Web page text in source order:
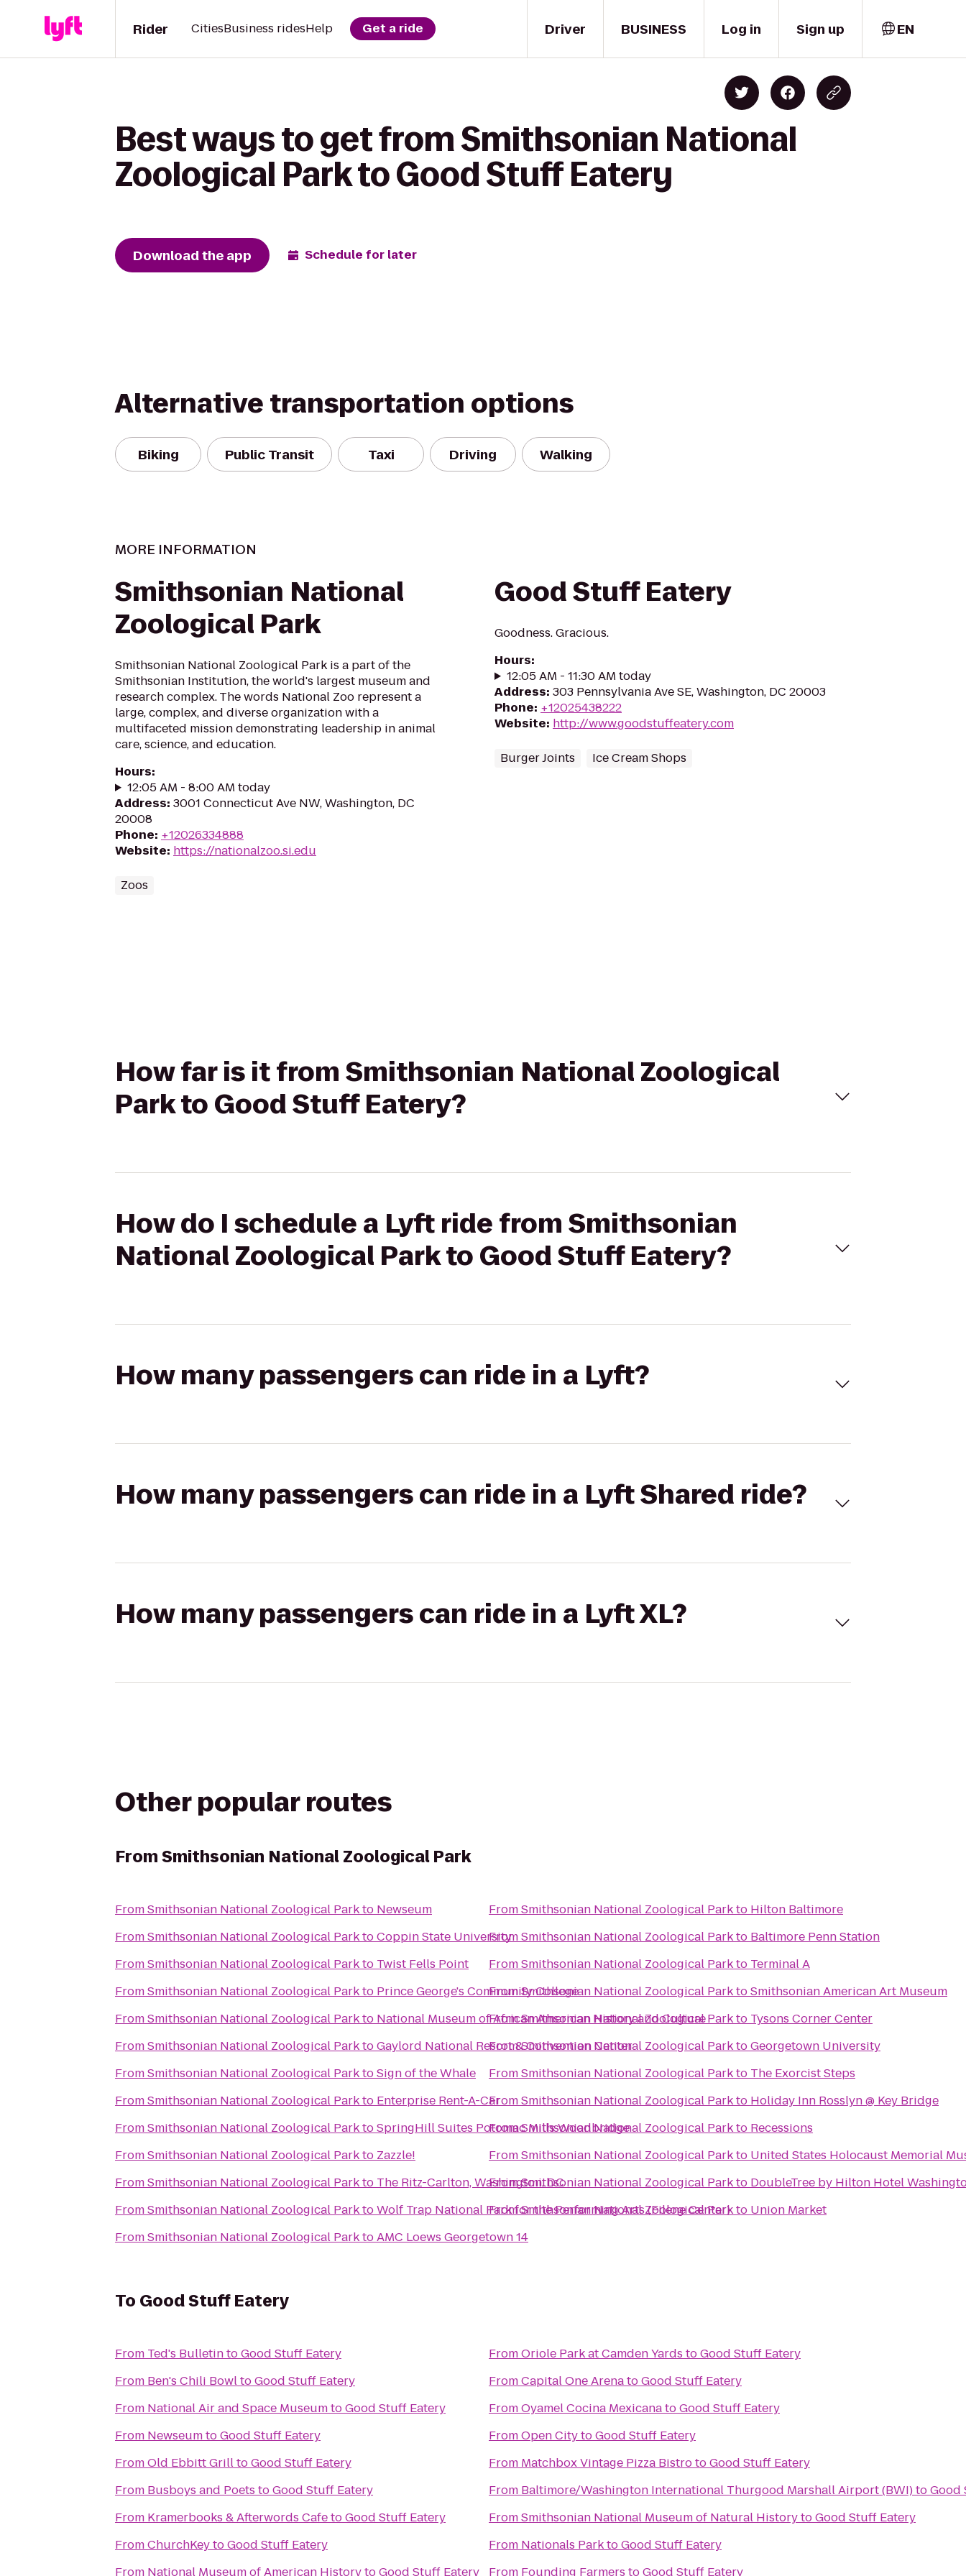
Driver
Rider CitiesBusiness ridesHelp Get a ride BUSINESS Log in Sign up EN
Best ways to get from Smithsonian National
Zoological Park to Good Stuff Eatery
Download the app Schedule for later
Alternative transportation options
Biking Public Transit Taxi Driving Walking
MORE INFORMATION
Smithsonian National
Zoological Park
Smithsonian National Zoological Park is a part of the
Smithsonian Institution, the world's largest museum and
research complex. The words National Zoo represent a
large, complex, and diverse organization with a
multifaceted mission demonstrating leadership in animal
care, science, and education.
Hours:
12:05 AM - 8:00 AM today
Address: 3001 Connecticut Ave NW, Washington, DC
20008
Phone: +12026334888
Website: https://nationalzoo.si.edu
Zoos
Good Stuff Eatery
Goodness. Gracious.
Hours:
12:05 AM - 11:30 AM today
Address: 303 Pennsylvania Ave SE, Washington, DC 20003
Phone: +12025438222
Website: http://www.goodstuffeatery.com
Burger Joints Ice Cream Shops
How far is it from Smithsonian National Zoological
Park to Good Stuff Eatery?
How do I schedule a Lyft ride from Smithsonian
National Zoological Park to Good Stuff Eatery?
How many passengers can ride in a Lyft?
How many passengers can ride in a Lyft Shared ride?
How many passengers can ride in a Lyft XL?
Other popular routes
FromSmithsonian National Zoological Park
FromSmithsonian National Zoological Parkto Newseum
FromSmithsonian National Zoological ParktoCoppin State University
FromSmithsonian National Zoological Parkto Twist Fells Point
FromSmithsonian National Zoological Parkto Prince George's Community College
FromSmithsonian National Zoological Parkto National Museum of African American History and Culture
FromSmithsonian National Zoological ParktoGaylord National Resort & Convention Center
FromSmithsonian National Zoological ParktoSign of the Whale
FromSmithsonian National Zoological Parkto Enterprise Rent-A-Car
FromSmithsonian National Zoological ParktoSpringHill Suites Potomac Mills Woodbridge
FromSmithsonian National Zoological Parkto Zazzle!
FromSmithsonian National Zoological Parkto The Ritz-Carlton, Washington, DC
FromSmithsonian National Zoological ParktoWolf Trap National Park for the Performing Arts (Filene Center)
FromSmithsonian National Zoological ParktoAMC Loews Georgetown 14
FromSmithsonian National Zoological Parkto Hilton Baltimore
FromSmithsonian National Zoological Parkto Baltimore Penn Station
FromSmithsonian National Zoological Parkto Terminal A
FromSmithsonian National Zoological ParktoSmithsonian American Art Museum
FromSmithsonian National Zoological Parkto Tysons Corner Center
FromSmithsonian National Zoological ParktoGeorgetown University
FromSmithsonian National Zoological Parkto The Exorcist Steps
FromSmithsonian National Zoological Parkto Holiday Inn Rosslyn @ Key Bridge
FromSmithsonian National Zoological Parkto Recessions
FromSmithsonian National Zoological Parkto United States Holocaust Memorial
FromSmithsonian National Zoological Parkto DoubleTree by Hilton Hotel
FromSmithsonian National Zoological Parkto Union Market
To Good Stuff Eatery
From Ted's BulletintoGood Stuff Eatery
From Ben's Chili BowltoGood Stuff Eatery
From National Air and Space MuseumtoGood Stuff Eatery
From NewseumtoGood Stuff Eatery
FromOld Ebbitt GrilltoGood Stuff Eatery
From Busboys and Poets toGood Stuff Eatery
From Kramerbooks & Afterwords CafetoGood Stuff Eatery
FromChurchKeytoGood Stuff Eatery
From National Museum of American HistorytoGood Stuff Eatery
FromOriole Park at Camden Yards toGood Stuff Eatery
FromCapital One ArenatoGood Stuff Eatery
FromOyamel Cocina MexicanatoGood Stuff Eatery
FromOpen CitytoGood Stuff Eatery
From Matchbox Vintage Pizza BistrotoGood Stuff Eatery
From Baltimore/Washington International Thurgood Marshall Airport (BWI)toGood
FromSmithsonian National Museum of Natural HistorytoGood Stuff Eatery
From Nationals ParktoGood Stuff Eatery
From Founding Farmers toGood Stuff Eatery